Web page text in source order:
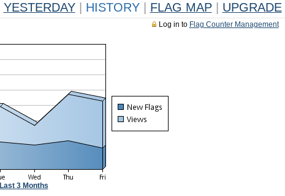
YESTERDAY HISTORY FLAG MAP UPGRADE
Log in to Flag Counter Management
Last 3 Months